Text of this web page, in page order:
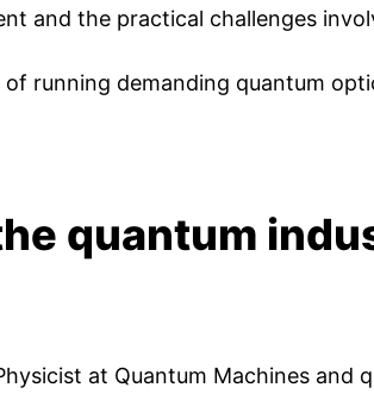
and the practical challenges
running demanding quantum
quantum
at Quantum Machines and